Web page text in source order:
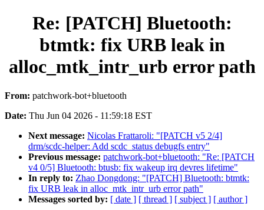
Re: [PATCH] Bluetooth:
btmtk: fix URB leak in
alloc_mtk_intr_urb error path
From: patchwork-bot+bluetooth
Date: Thu Jun 04 2026 - 11:59:18 EST
Next message: Nicolas Frattaroli: "[PATCH v5 2/4]
drm/scdc-helper: Add scdc_status debugfs entry"
Previous message: patchwork-bot+bluetooth: "Re: [PATCH
v4 0/5] Bluetooth: btusb: fix wakeup irq devres lifetime"
In reply to: Zhao Dongdong: "[PATCH] Bluetooth: btmtk:
fix URB leak in alloc_mtk_intr_urb error path"
Messages sorted by: [ date ] [ thread ] [ subject ] [ author ]